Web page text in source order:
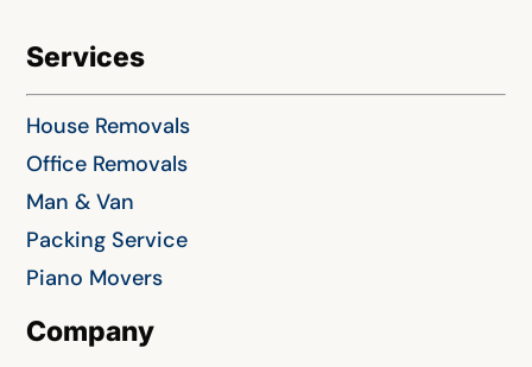
Services
House Removals
Office Removals
Man & Van
Packing Service
Piano Movers
Company